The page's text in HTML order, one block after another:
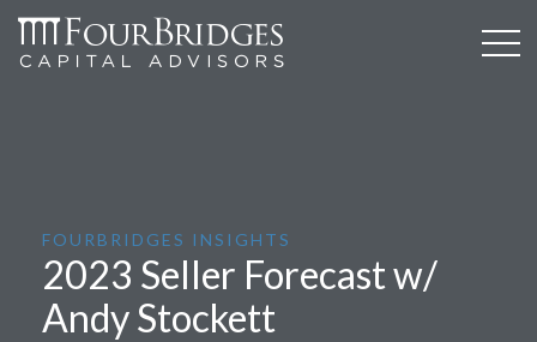
FOURBRIDGES INSIGHTS
2023 Seller Forecast w/
Andy Stockett